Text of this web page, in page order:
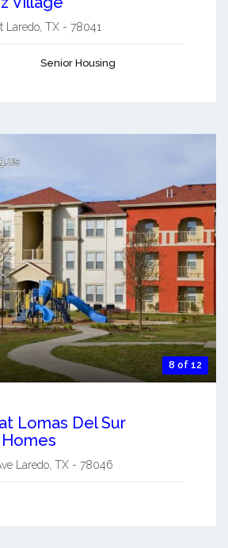
Laredo, TX - 78041
Senior Housing
8 of 12
Lomas Del Sur
Laredo TX - 78046